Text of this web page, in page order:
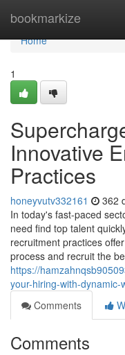
bookmarkize
Home
Home
1
Innovative
Practices
honeyvutv332161 362
In today's fast-paced
need find top talent
recruitment practices
process and recruit the
https://
your-hiring-with-
Comments
Comments